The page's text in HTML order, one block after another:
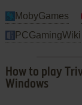
MobyGames
PCGamingWiki
How to play
Windows